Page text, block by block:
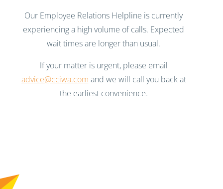
Our Employee Relations Helpline is currently
experiencing a high volume of calls. Expected
wait times are longer than usual.
If your matter is urgent, please email
advice@cciwa.com and we will call you back at
the earliest convenience.